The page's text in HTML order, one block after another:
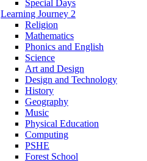
Special Days
Learning Journey 2
Religion
Mathematics
Phonics and English
Science
Art and Design
Design and Technology
History
Geography
Music
Physical Education
Computing
PSHE
Forest School